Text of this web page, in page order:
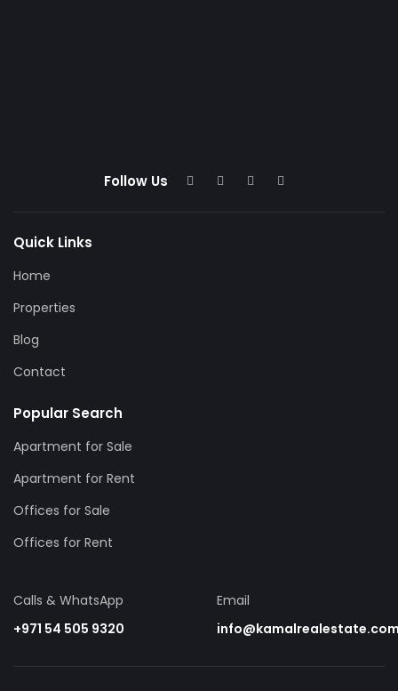
Follow Us
Quick Links
Home
Properties
Blog
Contact
Popular Search
Apartment for Sale
Apartment for Rent
Offices for Sale
Offices for Rent
Calls & WhatsApp
+971 54 505 9320
Email